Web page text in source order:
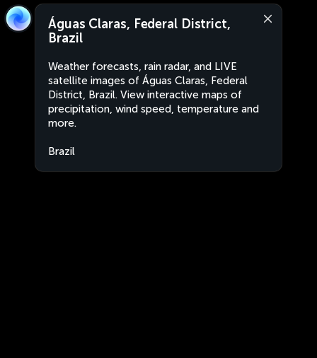
Águas Claras, Federal District,
Brazil
Weather forecasts, rain radar, and LIVE
satellite images of Águas Claras, Federal
District, Brazil. View interactive maps of
precipitation, wind speed, temperature and
more.
Brazil